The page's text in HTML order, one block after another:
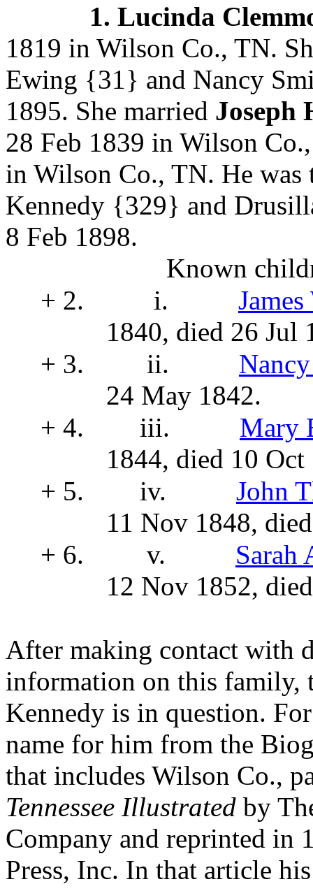
1. Lucinda
1819 in Wilson Co., TN.
Ewing {31} and Nancy
1895. She married Joseph
28 Feb 1839 in Wilson
in Wilson Co., TN. He
Kennedy {329} and
8 Feb 1898.
Known
+ 2.
i.
1840, died 26 Jul
+ 3.
ii.
24 May 1842.
+ 4.
iii.
Mary
1844, died 10 Oct
+ 5.
iv.
John
11 Nov 1848,
+ 6.
v.
Sarah
12 Nov 1852,
After making contact with
information on this family,
Kennedy is in question.
name for him from the
that includes Wilson Co.,
Tennessee Illustrated by
Company and reprinted in
Press, Inc. In that article